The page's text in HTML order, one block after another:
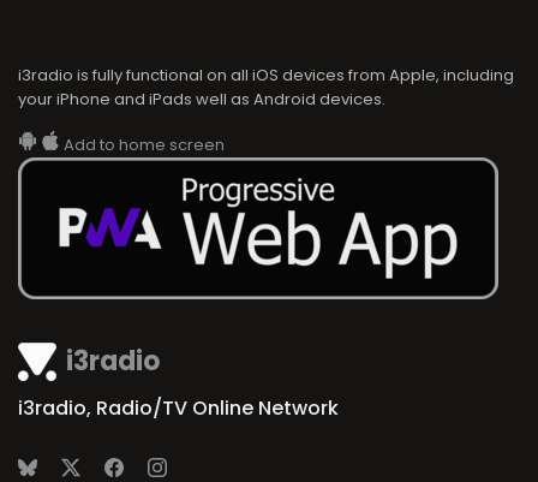
i3radio
i3radio, Radio/TV Online Network
i3radio is fully functional on all iOS devices from Apple, including
your iPhone and iPads well as Android devices.
Add to home screen